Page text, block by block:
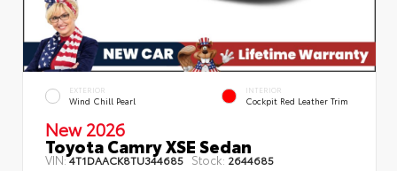
EXTERIOR
Wind Chill Pearl
INTERIOR
Cockpit Red Leather Trim
New 2026
Toyota Camry XSE Sedan
VIN:4T1DAACK8TU344685 Stock: 2644685